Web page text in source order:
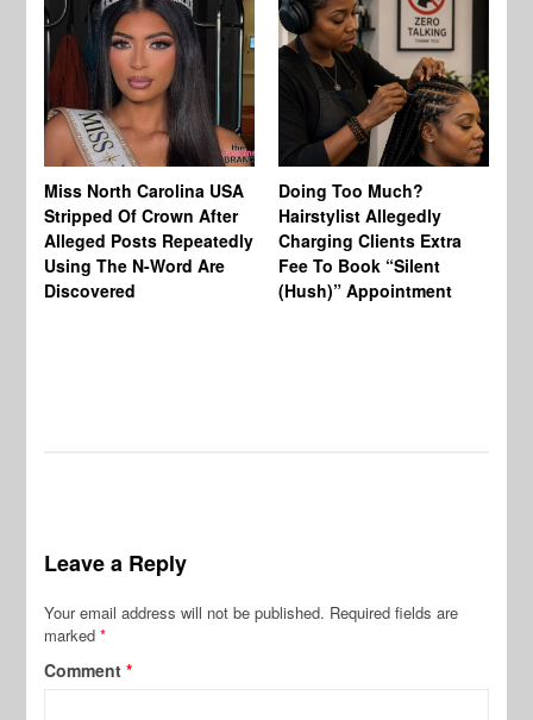
Miss North Carolina USA
Stripped Of Crown After
Alleged Posts Repeatedly
Using The N-Word Are
Discovered
Doing Too Much?
Hairstylist Allegedly
Charging Clients Extra
Fee To Book “Silent
(Hush)” Appointment
Leave a Reply
Your email address will not be published. Required fields are
marked*
Comment*